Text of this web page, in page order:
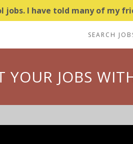
jobs. I have told many of my
SEARCH
YOUR JOBS